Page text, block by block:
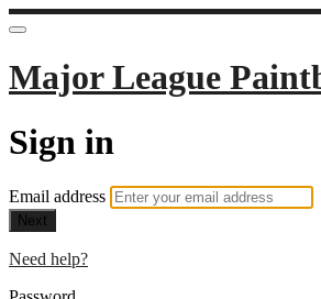
Major League
Sign in
Email address
Next
Need help?